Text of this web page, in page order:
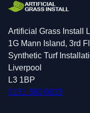
Artificial Grass Install
1G Mann Island, 3rd
Synthetic Turf
Liverpool
L3 1BP
0151 380 0623